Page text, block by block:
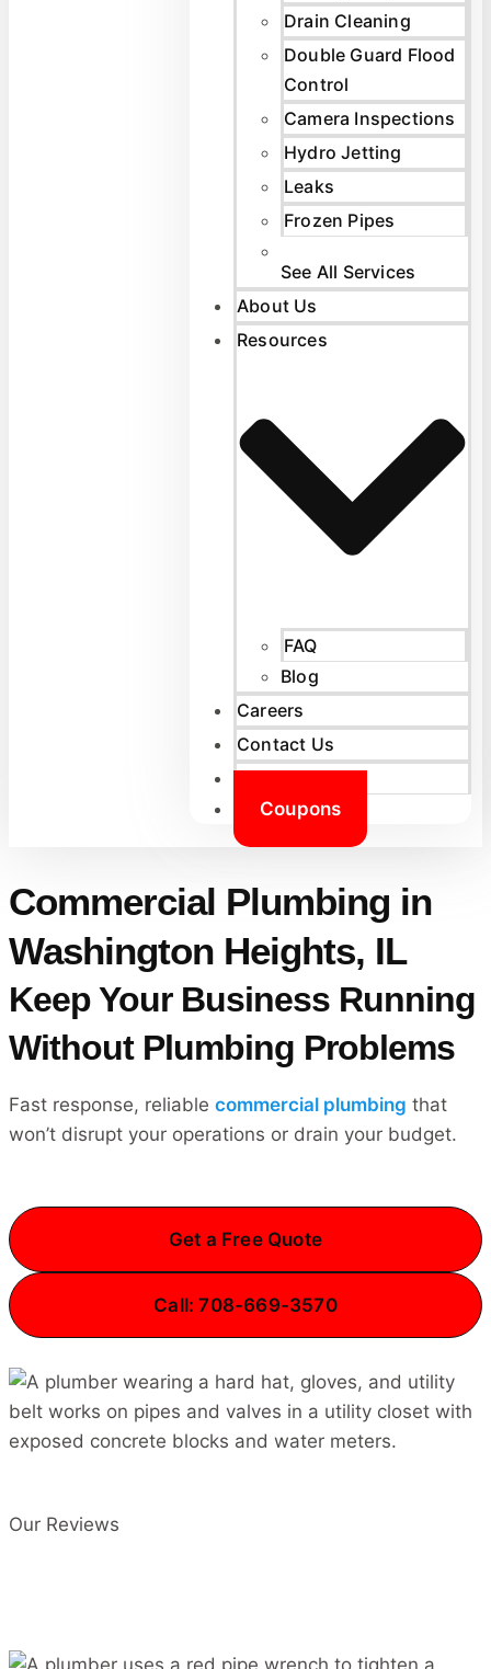
Drain Cleaning
Double Guard Flood
Control
Camera Inspections
Hydro Jetting
Leaks
Frozen Pipes
See All Services
About Us
Resources
FAQ
Blog
Careers
Contact Us
Coupons
Commercial Plumbing in
Washington Heights, IL
Keep Your Business Running
Without Plumbing Problems
Fast response, reliable commercial plumbing that
won’t disrupt your operations or drain your budget.
Get a Free Quote
Call: 708-669-3570
Our Reviews